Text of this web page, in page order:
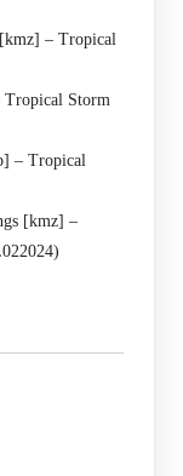
– Tropical
Storm
– Tropical
[kmz] –